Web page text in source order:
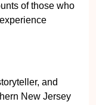
of those who
and
New Jersey